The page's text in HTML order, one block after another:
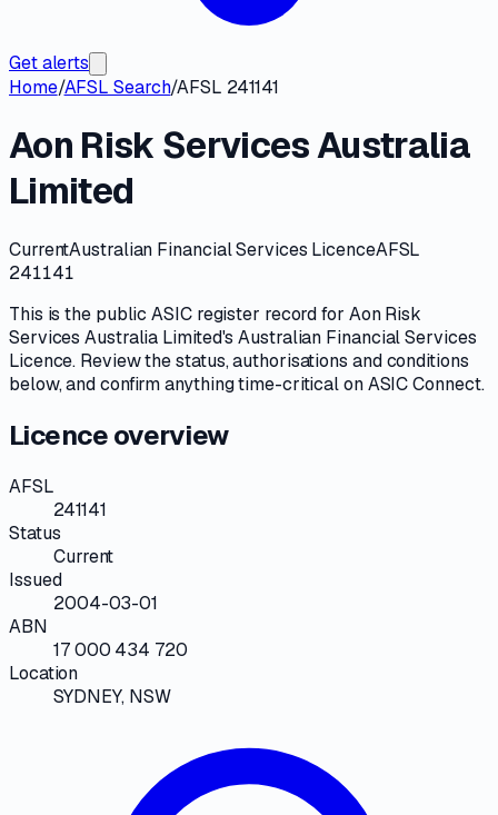
Get alerts
Home/AFSL Search/AFSL 241141
Aon Risk Services Australia
Limited
CurrentAustralian Financial Services LicenceAFSL
241141
This is the publicASICregister record for Aon Risk
Services Australia Limited'sAustralian Financial Services
Licence. Review thestatus, authorisations and conditions
below, and confirm anything time-critical onASIC Connect.
Licence overview
AFSL
241141
Status
Current
Issued
2004-03-01
ABN
17 000 434 720
Location
SYDNEY, NSW